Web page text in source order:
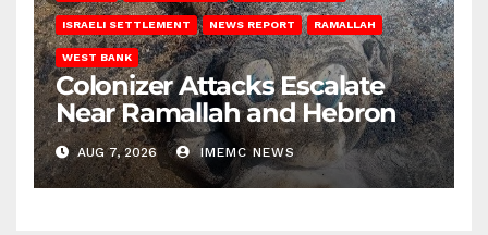
ISRAELI SETTLEMENT NEWS REPORT RAMALLAH
WEST BANK
Colonizer Attacks Escalate
Near Ramallah and Hebron
AUG 7, 2026 IMEMC NEWS